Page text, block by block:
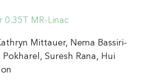
MR-Linac
Mittauer, Nema Bassiri-
Suresh Rana, Hui